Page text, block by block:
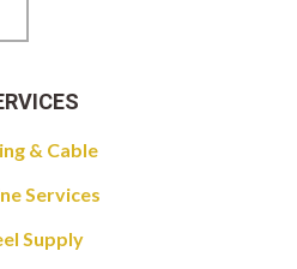
& Cable
Services
Supply